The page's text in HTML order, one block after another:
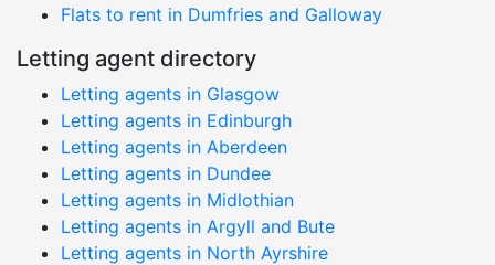
Flats to rent in Dumfries and Galloway
Letting agent directory
Letting agents in Glasgow
Letting agents in Edinburgh
Letting agents in Aberdeen
Letting agents in Dundee
Letting agents in Midlothian
Letting agents in Argyll and Bute
Letting agents in North Ayrshire